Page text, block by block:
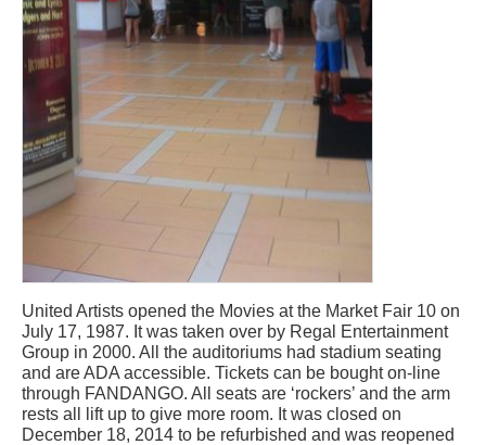
United Artists opened the Movies at the Market Fair 10 on
July 17, 1987. It was taken over by Regal Entertainment
Group in 2000. All the auditoriums had stadium seating
and are ADA accessible. Tickets can be bought on-line
through FANDANGO. All seats are ‘rockers’ and the arm
rests all lift up to give more room. It was closed on
December 18, 2014 to be refurbished and was reopened